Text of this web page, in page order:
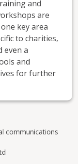
and
are
key area
to charities,
even a
and
for further
communications